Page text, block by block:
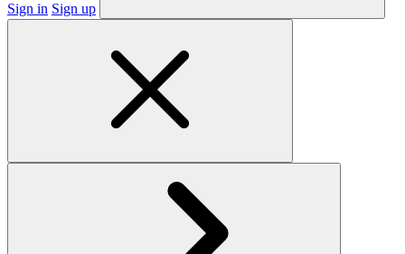
Sign in Sign up